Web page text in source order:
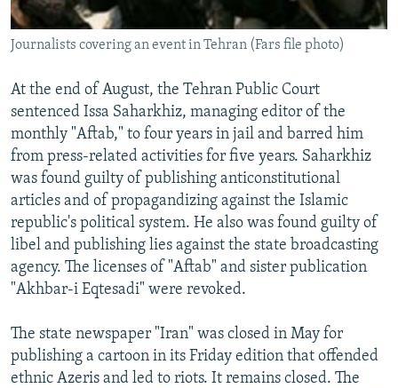
Journalists covering an event in Tehran (Fars file photo)
At the end of August, the Tehran Public Court
sentenced Issa Saharkhiz, managing editor of the
monthly "Aftab," to four years in jail and barred him
from press-related activities for five years. Saharkhiz
was found guilty of publishing anticonstitutional
articles and of propagandizing against the Islamic
republic's political system. He also was found guilty of
libel and publishing lies against the state broadcasting
agency. The licenses of "Aftab" and sister publication
"Akhbar-i Eqtesadi" were revoked.
The state newspaper "Iran" was closed in May for
publishing a cartoon in its Friday edition that offended
ethnic Azeris and led to riots. It remains closed. The